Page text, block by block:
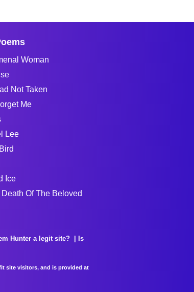
Woman
Not Taken
Me
Lee
Ice
Of The Beloved
Hunter a legit site?
Is
site visitors, and is provided at